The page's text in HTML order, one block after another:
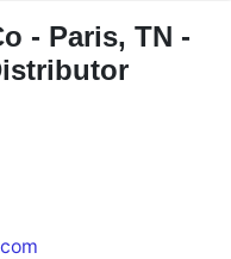
- Paris, TN -